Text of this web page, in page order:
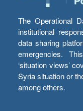
The Operational
institutional
data sharing
emergencies.
‘situation views’
Syria situation or
among others.